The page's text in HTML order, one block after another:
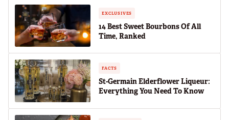
EXCLUSIVES
14 Best Sweet Bourbons Of All
Time, Ranked
FACTS
St-Germain Elderflower Liqueur:
Everything You Need To Know